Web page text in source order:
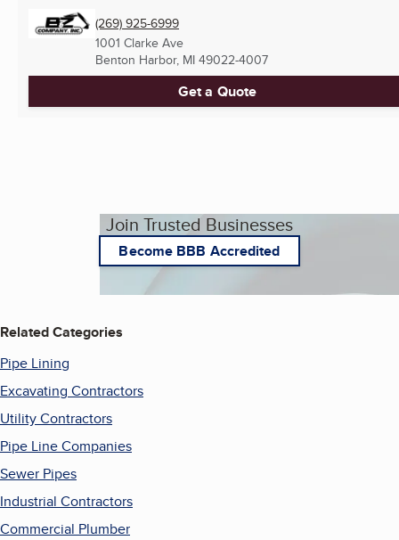
(269) 925-6999
1001 Clarke Ave
Benton Harbor, MI 49022-4007
Get a Quote
Join Trusted Businesses
Become BBB Accredited
Related Categories
Pipe Lining
Excavating Contractors
Utility Contractors
Pipe Line Companies
Sewer Pipes
Industrial Contractors
Commercial Plumber